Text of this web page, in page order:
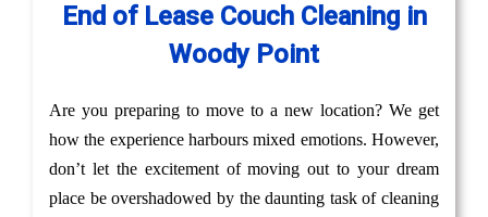
End of Lease Couch Cleaning in
Woody Point
Are you preparing to move to a new location? We get
how the experience harbours mixed emotions. However,
don’t let the excitement of moving out to your dream
place be overshadowed by the daunting task of cleaning